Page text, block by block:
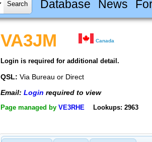
Database News
VA3JM Canada
Login is required for additional detail.
QSL: Via Bureau or Direct
Email: Login required to view
Page managed by VE3RHE Lookups: 2963